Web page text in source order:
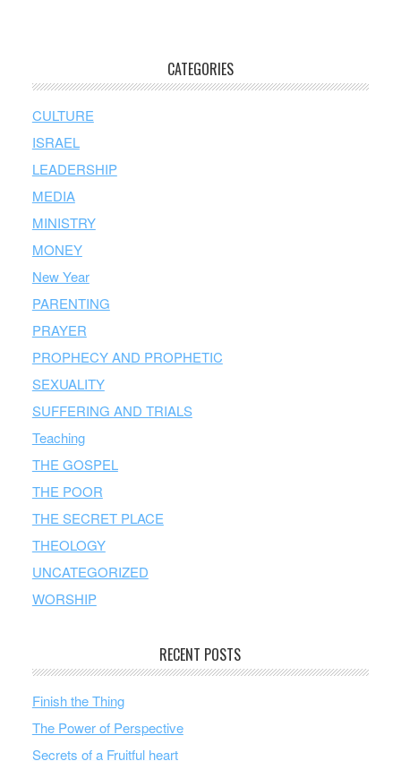
CATEGORIES
CULTURE
ISRAEL
LEADERSHIP
MEDIA
MINISTRY
MONEY
New Year
PARENTING
PRAYER
PROPHECY AND PROPHETIC
SEXUALITY
SUFFERING AND TRIALS
Teaching
THE GOSPEL
THE POOR
THE SECRET PLACE
THEOLOGY
UNCATEGORIZED
WORSHIP
RECENT POSTS
Finish the Thing
The Power of Perspective
Secrets of a Fruitful heart